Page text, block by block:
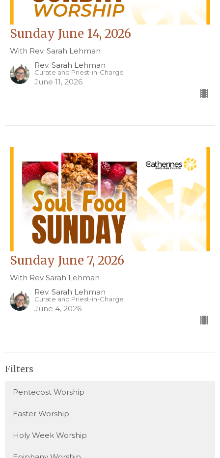
Sunday June 14, 2026
With Rev. Sarah Lehman
Rev. Sarah Lehman
Curate and Priest-in-Charge
June 11, 2026
Sunday June 7, 2026
With Rev Sarah Lehman
Rev. Sarah Lehman
Curate and Priest-in-Charge
June 4, 2026
Filters
Pentecost Worship
Easter Worship
Holy Week Worship